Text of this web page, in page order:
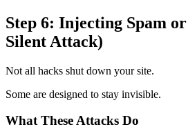
Step 6: Injecting Spam
Silent Attack)
Not all hacks shut down your site.
Some are designed to stay invisible.
What These Attacks Do